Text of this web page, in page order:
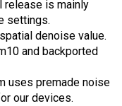
release is mainly
settings.
denoise value.
and backported
uses premade noise
our devices.